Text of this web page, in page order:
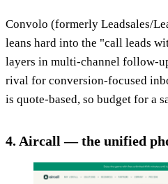
Convolo (formerly Leadsales/
leans hard into the "call leads
layers in multi-channel follow-
rival for conversion-focused
is quote-based, so budget for a
4. Aircall — the unified